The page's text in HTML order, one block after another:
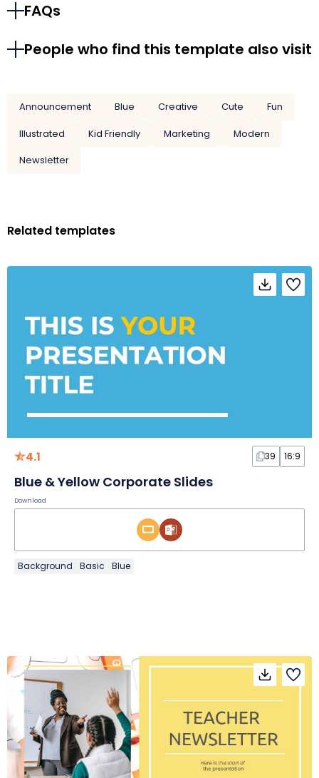
FAQs
People who find this template also visit
Announcement Blue Creative Cute
Fun
Illustrated
Kid Friendly Marketing
Modern
Newsletter
Related templates
4.1 39 16:9
Blue & Yellow Corporate Slides
Download
Background Basic Blue